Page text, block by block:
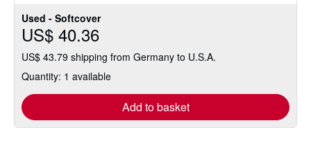
Used - Softcover
US$ 40.36
US$ 43.79 shipping from Germany to U.S.A.
Quantity: 1 available
Add to basket